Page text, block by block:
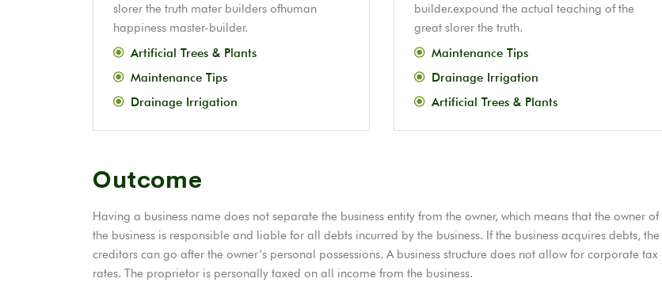
slorer the truth mater builders ofhuman
happiness master-builder.
Artificial Trees & Plants
Maintenance Tips
Drainage Irrigation
builder.expound the actual teaching of the
great slorer the truth.
Maintenance Tips
Drainage Irrigation
Artificial Trees & Plants
Outcome
Having a business name does not separate the business entity from the owner, which means that the owner of
the business is responsible and liable for all debts incurred by the business. If the business acquires debts, the
creditors can go after the owner’s personal possessions. A business structure does not allow for corporate tax
rates. The proprietor is personally taxed on all income from the business.